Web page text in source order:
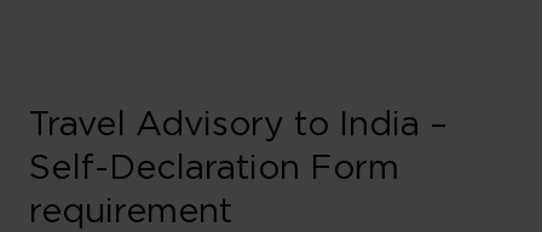
Travel Advisory to India –
Self-Declaration Form
requirement